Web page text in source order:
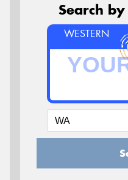
Search
WESTERN